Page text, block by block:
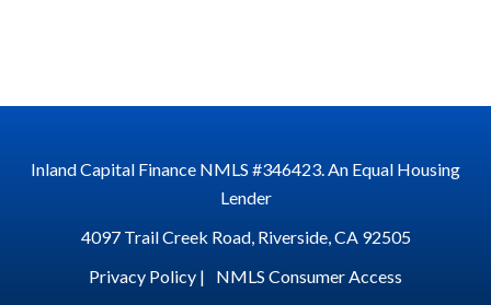
Inland Capital Finance NMLS #346423. An Equal Housing
Lender
4097 Trail Creek Road, Riverside, CA 92505
Privacy Policy |
NMLS Consumer Access